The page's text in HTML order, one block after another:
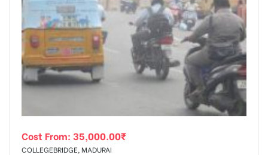
Cost From: 35,000.00₹
COLLEGEBRIDGE, MADURAI